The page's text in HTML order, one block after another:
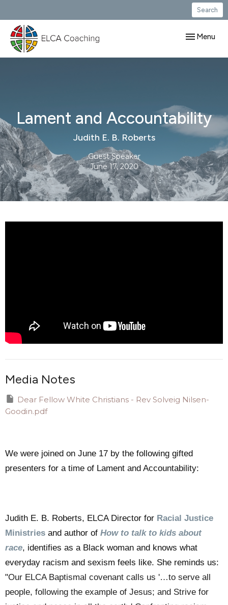
Search
Toggle
Menu
Lament and Accountability
Judith E. B. Roberts
Guest Speaker
June 17, 2020
Media Notes
Dear Fellow White Christians - Rev Solveig Nilsen-
Goodin.pdf
We were joined on June 17 by the following gifted
presenters for a time of Lament and Accountability:
Judith E. B. Roberts, ELCA Director for Racial Justice
Ministries and author of How to talk to kids about
race, identifies as a Black woman and knows what
everyday racism and sexism feels like. She reminds us:
"Our ELCA Baptismal covenant calls us '…to serve all
people, following the example of Jesus; and Strive for